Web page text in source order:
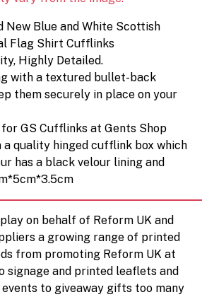
New Blue and White Scottish
Flag Shirt Cufflinks
Highly Detailed.
with a textured bullet-back
them securely in place on your
GS Cufflinks at Gents Shop
a quality hinged cufflink box which
has a black velour lining and
on behalf of Reform UK and
a growing range of printed
from promoting Reform UK at
signage and printed leaflets and
to giveaway gifts too many